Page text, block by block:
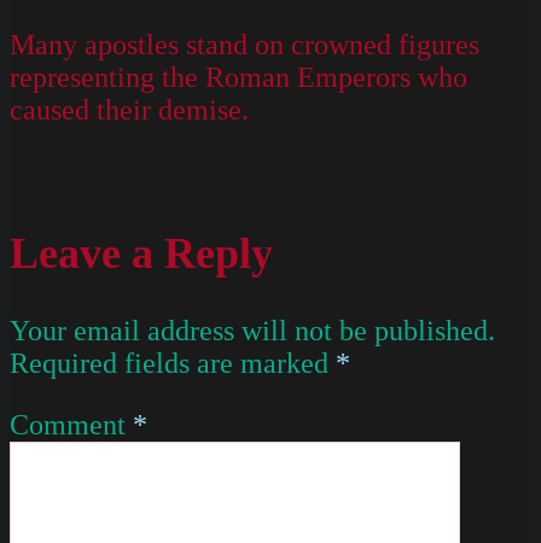
Many apostles stand on crowned figures
representing the Roman Emperors who
caused their demise.
Leave a Reply
Your email address will not be published.
Required fields are marked *
Comment *